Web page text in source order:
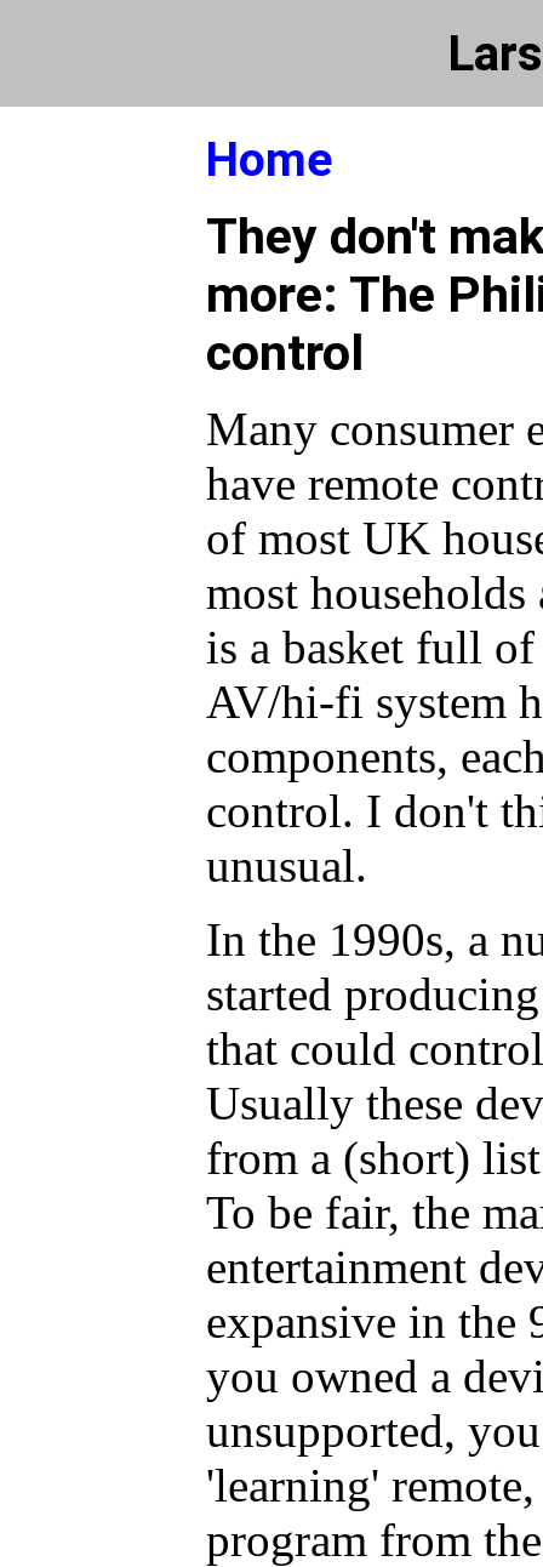
Home
They don't
more: The
control
Many consumer
have remote
of most UK
most
is a basket full
AV/hi-fi system
components,
control. I don't
unusual.
In the 1990s, a
started
that could
Usually these
from a (short)
To be fair, the
entertainment
expansive in the
you owned a
unsupported,
'learning'
program from